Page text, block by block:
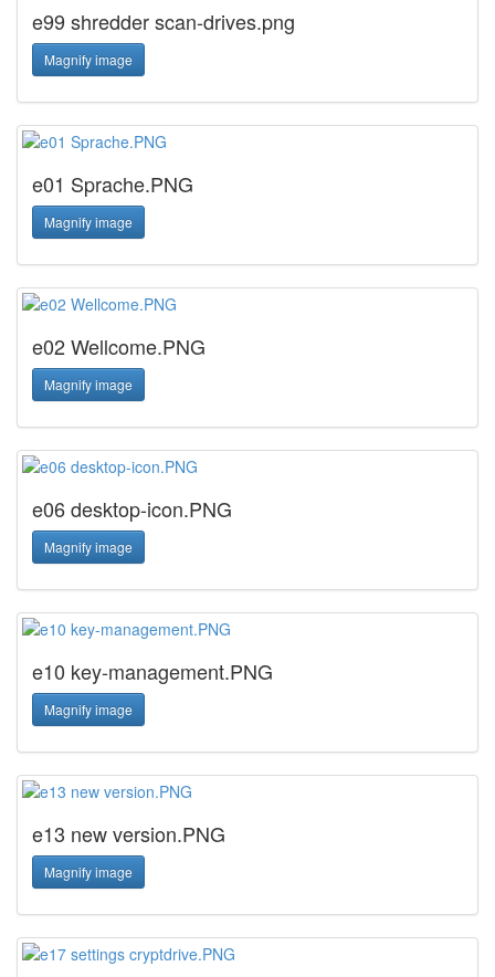
e99 shredder scan-drives.png
Magnify image
e01 Sprache.PNG
Magnify image
e02 Wellcome.PNG
Magnify image
e06 desktop-icon.PNG
Magnify image
e10 key-management.PNG
Magnify image
e13 new version.PNG
Magnify image